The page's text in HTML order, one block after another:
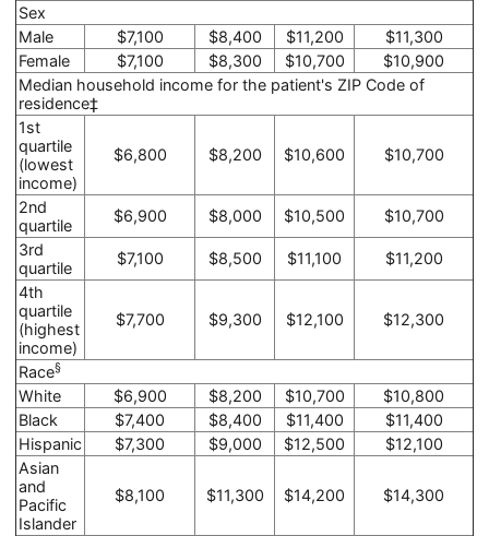
Sex
Male
$7,100 $8,400 $11,200
$11,300
Female
$7,100 $8,300 $10,700
$10,900
Median household income for the patient's ZIP Code of
residence‡
1st
quartile
(lowest
income)
$6,800 $8,200 $10,600 $10,700
2nd
quartile
$6,900 $8,000 $10,500
$10,700
3rd
quartile
$7,100 $8,500 $11,100
$11,200
4th
quartile
(highest
income)
$7,700 $9,300 $12,100 $12,300
Race§
White $6,900 $8,200 $10,700
$10,800
Black
$7,400 $8,400 $11,400
$11,400
Hispanic
$7,300 $9,000 $12,500
$12,100
Asian
and
Pacific
Islander
$8,100 $11,300 $14,200 $14,300